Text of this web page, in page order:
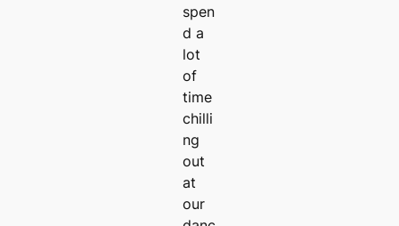
spen
d a
lot
of
time
chilli
ng
out
at
our